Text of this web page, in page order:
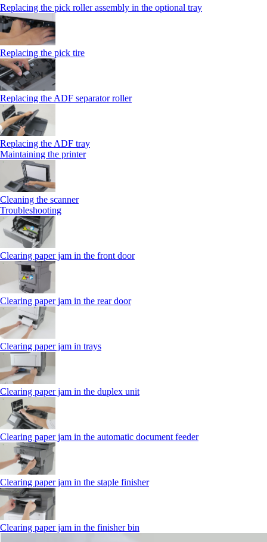
Replacing the pick roller assembly in the optional tray
Replacing the pick tire
Replacing the ADF separator roller
Replacing the ADF tray
Maintaining the printer
Cleaning the scanner
Troubleshooting
Clearing paper jam in the front door
Clearing paper jam in the rear door
Clearing paper jam in trays
Clearing paper jam in the duplex unit
Clearing paper jam in the automatic document feeder
Clearing paper jam in the staple finisher
Clearing paper jam in the finisher bin